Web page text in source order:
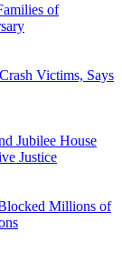
of
Victims, Says
Jubilee House
Justice
Millions of